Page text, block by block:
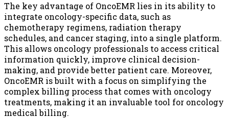
The key advantage of OncoEMR lies in its ability to
integrate oncology-specific data, such as
chemotherapy regimens, radiation therapy
schedules, and cancer staging, into a single platform.
This allows oncology professionals to access critical
information quickly, improve clinical decision-
making, and provide better patient care. Moreover,
OncoEMR is built with a focus on simplifying the
complex billing process that comes with oncology
treatments, making it an invaluable tool for oncology
medical billing.